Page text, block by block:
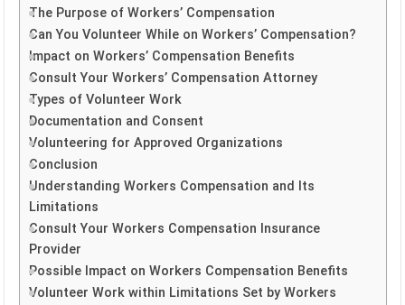
The Purpose of Workers’ Compensation
Can You Volunteer While on Workers’ Compensation?
Impact on Workers’ Compensation Benefits
Consult Your Workers’ Compensation Attorney
Types of Volunteer Work
Documentation and Consent
Volunteering for Approved Organizations
Conclusion
Understanding Workers Compensation and Its
Limitations
Consult Your Workers Compensation Insurance
Provider
Possible Impact on Workers Compensation Benefits
Volunteer Work within Limitations Set by Workers